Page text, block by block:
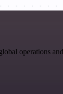
operations